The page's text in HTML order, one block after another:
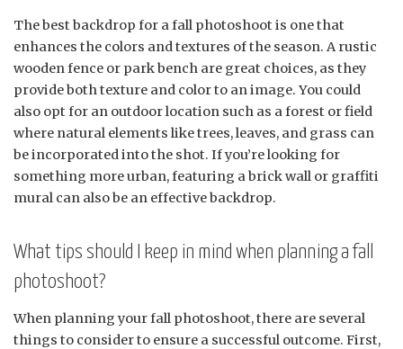
The best backdrop for a fall photoshoot is one that
enhances the colors and textures of the season. A rustic
wooden fence or park bench are great choices, as they
provide both texture and color to an image. You could
also opt for an outdoor location such as a forest or field
where natural elements like trees, leaves, and grass can
be incorporated into the shot. If you’re looking for
something more urban, featuring a brick wall or graffiti
mural can also be an effective backdrop.
What tips should I keep in mind when planning a fall
photoshoot?
When planning your fall photoshoot, there are several
things to consider to ensure a successful outcome. First,